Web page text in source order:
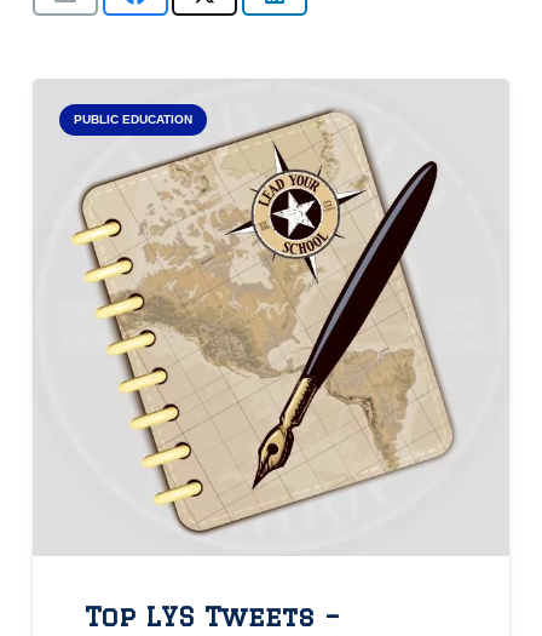
PUBLIC EDUCATION
Top LYS Tweets –